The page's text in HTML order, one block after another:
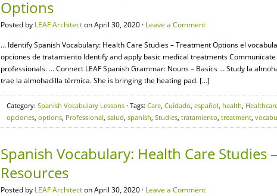
Options
Posted by LEAF Architecton April 30, 2020 · Leave a Comment
… Identify Spanish Vocabulary: Health Care Studies – Treatment Options el
opciones de tratamiento Identify and apply basic medical treatments
professionals. … Connect LEAF Spanish Grammar: Nouns – Basics … Study la
trae la almohadilla térmica. She is bringing the heating pad. […]
Category: Spanish Vocabulary Lessons · Tags: Care, Cuidado, español, health,
opciones, options, Professional, salud, spanish, Studies, tratamiento, treatment,
Spanish Vocabulary: Health Care Studies
Resources
Posted by LEAF Architecton April 30, 2020 · Leave a Comment